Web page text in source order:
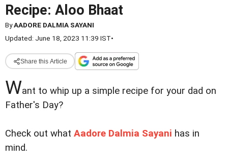
Recipe: Aloo Bhaat
ByAADORE DALMIA SAYANI
Updated: June 18, 2023 11:39 IST•
Share this Article
Want to whip up a simple recipe for your dad on
Father's Day?
Check out what Aadore Dalmia Sayani has in
mind.